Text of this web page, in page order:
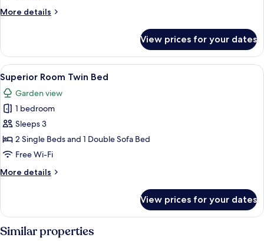
More details
More
Suite
Twin
Bed
View prices for your dates
View
all
photos
for
Superior
Room
Twin
A hotel room with two beds, a large
4
Superior Room Twin Bed
Garden view
1 bedroom
Sleeps 3
2 Single Beds and 1 Double Sofa Bed
Free Wi-Fi
More details
More
Room
Bed
View prices for your dates
Similar properties